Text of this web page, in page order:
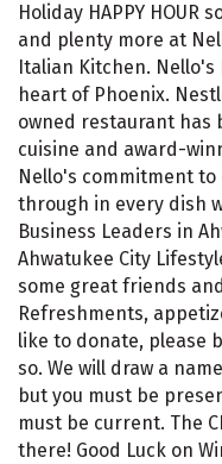
Holiday HAPPY HOUR
and plenty more at
Italian Kitchen.
heart of Phoenix.
owned restaurant has
cuisine and award-
Nello's commitment
through in every dish
Business Leaders in
Ahwatukee City
some great friends
Refreshments,
like to donate, please
so. We will draw a
but you must be
must be current. The
there! Good Luck on